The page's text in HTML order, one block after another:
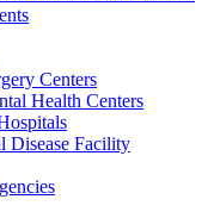
Centers
Health Centers
Disease Facility